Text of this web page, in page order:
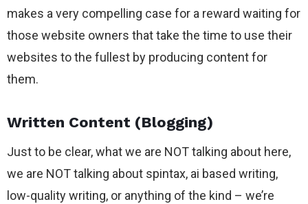
makes a very compelling case for a reward waiting for
those website owners that take the time to use their
websites to the fullest by producing content for
them.
Written Content (Blogging)
Just to be clear, what we are NOT talking about here,
we are NOT talking about spintax, ai based writing,
low-quality writing, or anything of the kind – we’re